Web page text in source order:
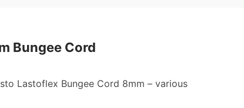
Bungee Cord
Lastoflex Bungee Cord 8mm – various